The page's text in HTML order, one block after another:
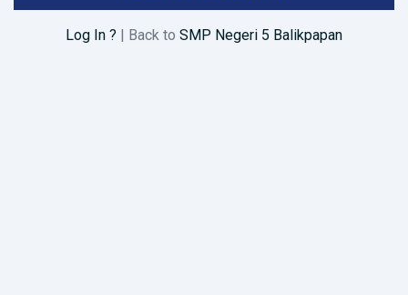
Log In ? | Back to SMP Negeri 5 Balikpapan